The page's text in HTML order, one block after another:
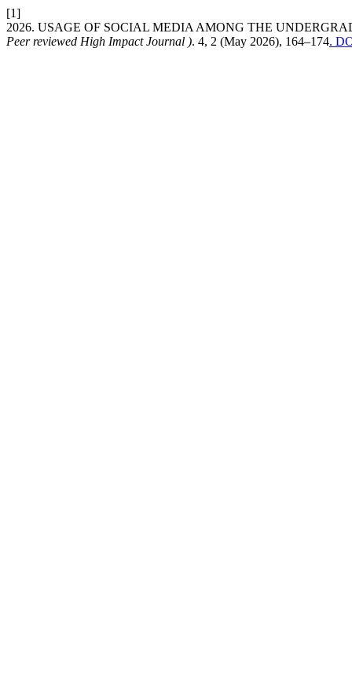
[1]
2026. USAGE OF SOCIAL MEDIA AMONG THE
Peer reviewed High Impact Journal ). 4, 2 (May 2026), 164–174.